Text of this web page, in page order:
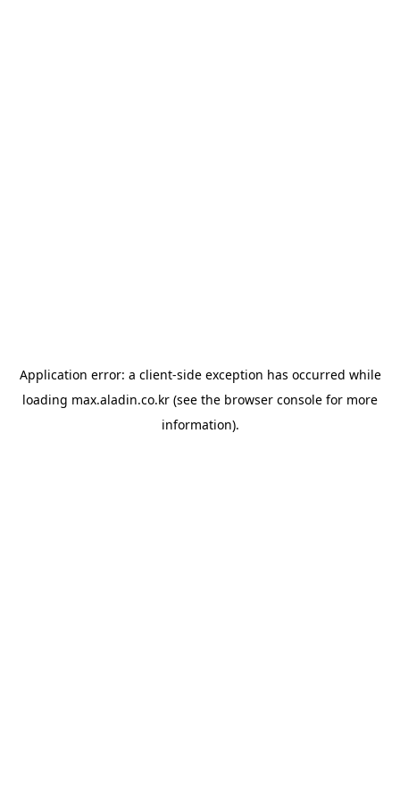
Application error: a client-side exception has occurred while
loading max.aladin.co.kr (see the browser console for more
information).